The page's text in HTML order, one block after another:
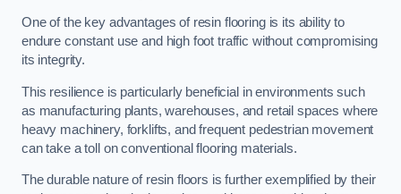
One of the key advantages of resin flooring is its ability to
endure constant use and high foot traffic without compromising
its integrity.
This resilience is particularly beneficial in environments such
as manufacturing plants, warehouses, and retail spaces where
heavy machinery, forklifts, and frequent pedestrian movement
can take a toll on conventional flooring materials.
The durable nature of resin floors is further exemplified by their